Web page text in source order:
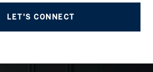
LET'S CONNECT